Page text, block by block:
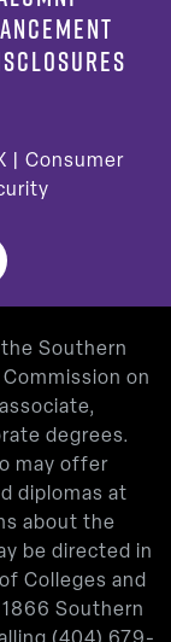
Consumer
Southern
on
degrees.
may offer
diplomas at
about the
be directed in
Colleges and
Southern